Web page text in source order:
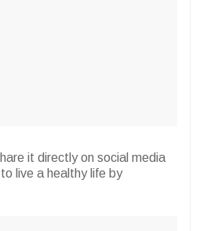
it directly on social media
live a healthy life by